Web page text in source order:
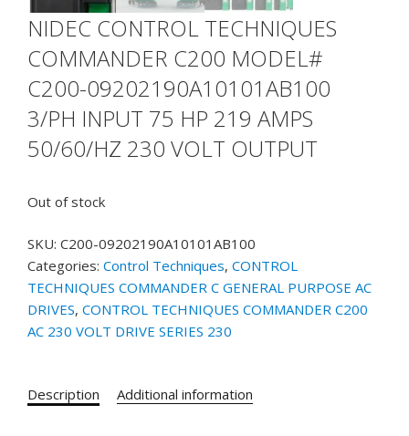
NIDEC CONTROL TECHNIQUES
COMMANDER C200 MODEL#
C200-09202190A10101AB100
3/PH INPUT 75 HP 219 AMPS
50/60/HZ 230 VOLT OUTPUT
Out of stock
SKU: C200-09202190A10101AB100
Categories: Control Techniques, CONTROL
TECHNIQUES COMMANDER C GENERAL PURPOSE AC
DRIVES, CONTROL TECHNIQUES COMMANDER C200
AC 230 VOLT DRIVE SERIES 230
Description Additional information